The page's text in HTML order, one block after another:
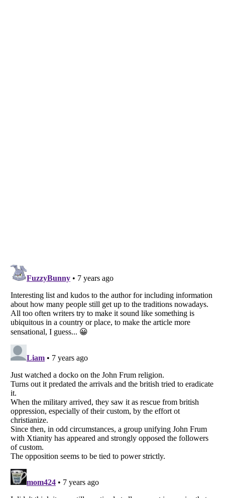
Listverse
Copyright (c) 2007–2026 Listverse Ltd
Your Privacy Choices
Do not share or sell my personal information
Notice at Collection